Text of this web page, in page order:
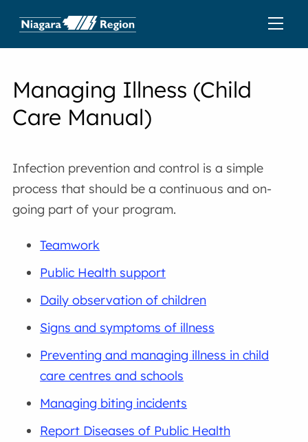
Managing Illness (Child
Care Manual)
Infection prevention and control is a simple
process that should be a continuous and on-
going part of your program.
Teamwork
Public Health support
Daily observation of children
Signs and symptoms of illness
Preventing and managing illness in child
care centres and schools
Managing biting incidents
Report Diseases of Public Health